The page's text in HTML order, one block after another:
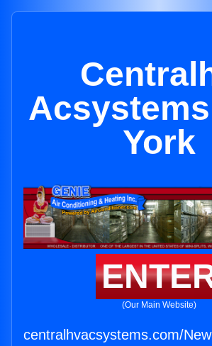
York
(Our Main Website)
centralhvacsystems.com/